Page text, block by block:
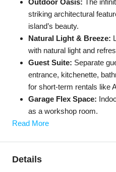
Outdoor Oasis: The
striking architectural
island’s beauty.
Natural Light & Breeze:
with natural light and
Guest Suite: Separate
entrance, kitchenette,
for short-term rentals like
Garage Flex Space:
as a workshop room.
Read More
Details